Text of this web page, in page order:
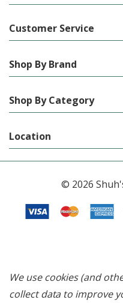
Customer Service
Shop By Brand
Shop By Category
Location
© 2026
We use cookies (and
collect data to improve